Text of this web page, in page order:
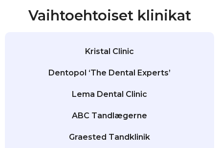
Vaihtoehtoiset klinikat
Kristal Clinic
Dentopol ‘The Dental Experts’
Lema Dental Clinic
ABC Tandlægerne
Graested Tandklinik